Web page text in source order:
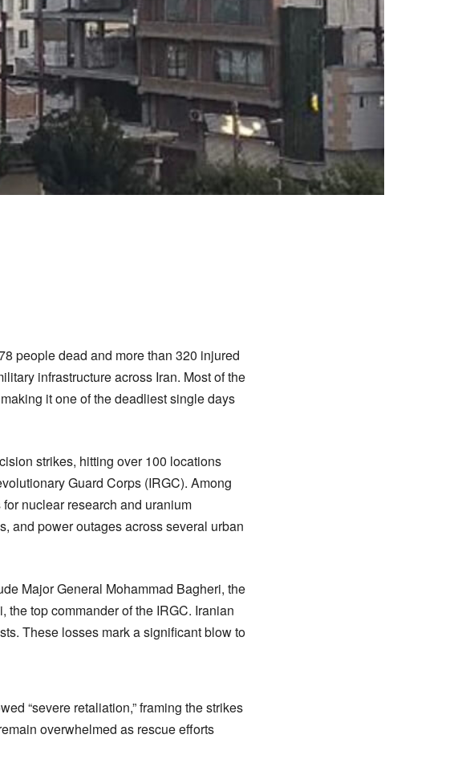
people dead and more than 320 injured
infrastructure across Iran. Most of the
it one of the deadliest single days
strikes, hitting over 100 locations
Guard Corps (IRGC). Among
nuclear research and uranium
and power outages across several urban
Major General Mohammad Bagheri, the
the top commander of the IRGC. Iranian
These losses mark a significant blow to
“severe retaliation,” framing the strikes
overwhelmed as rescue efforts